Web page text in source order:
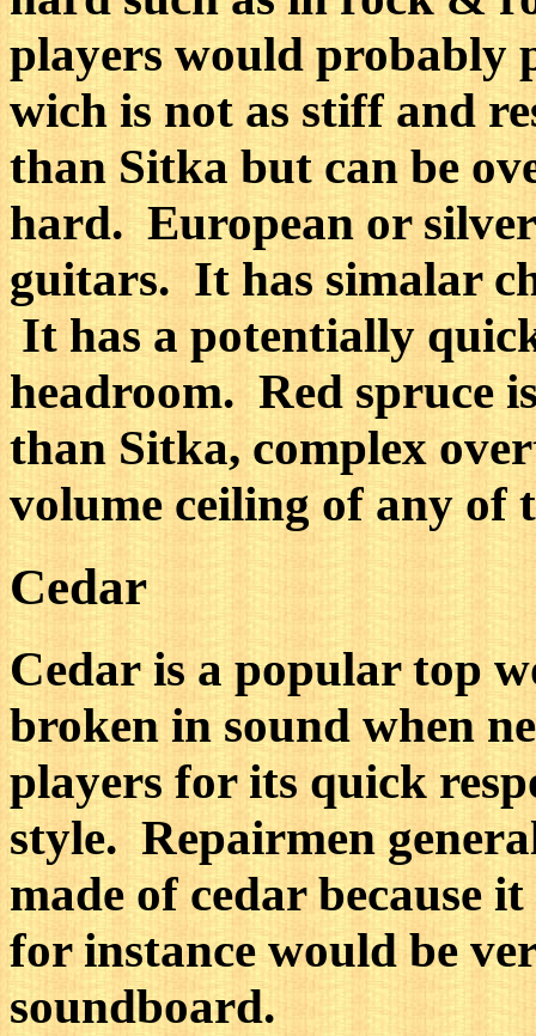
players would probably
wich is not as stiff and
than Sitka but can be
hard. European or
guitars. It has simalar
It has a potentially
headroom. Red spruce
than Sitka, complex
volume ceiling of any of
Cedar
Cedar is a popular top
broken in sound when
players for its quick
style. Repairmen
made of cedar because
for instance would be
soundboard.